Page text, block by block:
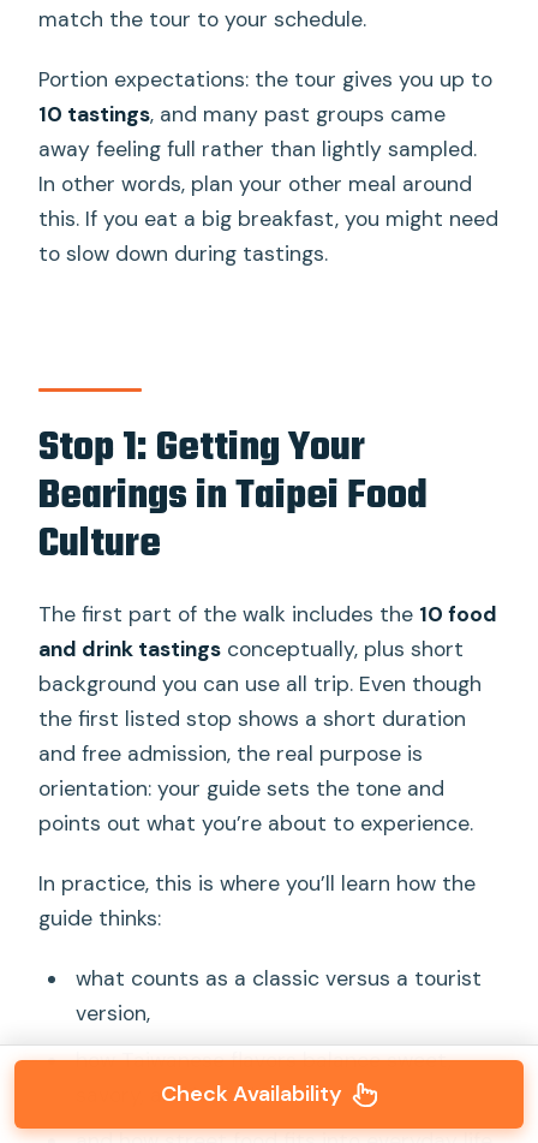
match the tour to your schedule.
Portion expectations: the tour gives you up to
10 tastings, and many past groups came
away feeling full rather than lightly sampled.
In other words, plan your other meal around
this. If you eat a big breakfast, you might need
to slow down during tastings.
Stop 1: Getting Your
Bearings in Taipei Food
Culture
The first part of the walk includes the 10 food
and drink tastings conceptually, plus short
background you can use all trip. Even though
the first listed stop shows a short duration
and free admission, the real purpose is
orientation: your guide sets the tone and
points out what you’re about to experience.
In practice, this is where you’ll learn how the
guide thinks:
what counts as a classic versus a tourist
version,
how Taiwanese flavors balance sweet,
savory, and herbal notes,
Check Availability